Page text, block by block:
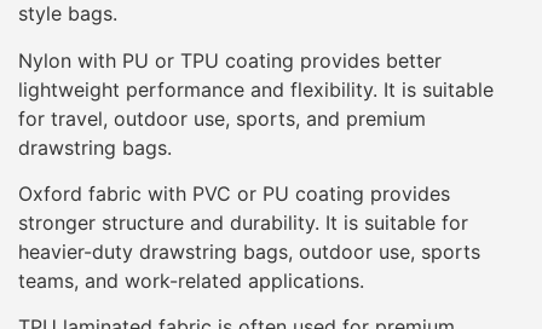
style bags.
Nylon with PU or TPU coating provides better
lightweight performance and flexibility. It is suitable
for travel, outdoor use, sports, and premium
drawstring bags.
Oxford fabric with PVC or PU coating provides
stronger structure and durability. It is suitable for
heavier-duty drawstring bags, outdoor use, sports
teams, and work-related applications.